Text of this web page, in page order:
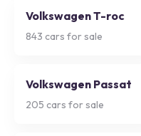
Volkswagen T-roc
843 cars for sale
Volkswagen Passat
205 cars for sale